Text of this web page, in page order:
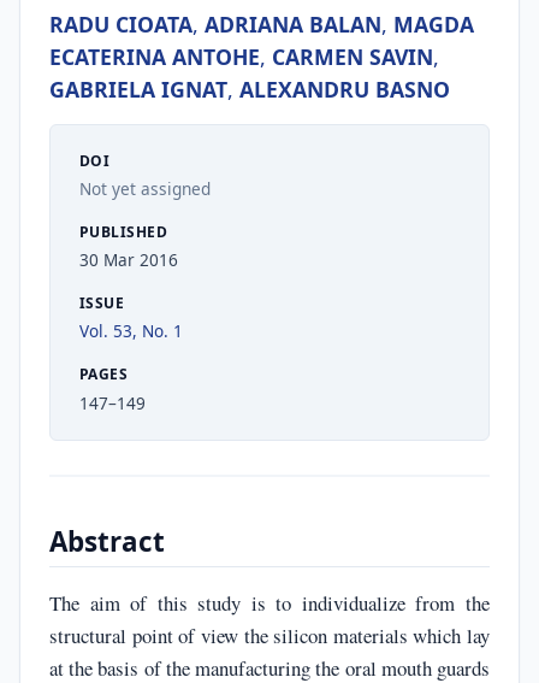
RADU CIOATA, ADRIANA BALAN, MAGDA
ECATERINA ANTOHE, CARMEN SAVIN,
GABRIELA IGNAT, ALEXANDRU BASNO
DOI
Not yet assigned
PUBLISHED
30 Mar 2016
ISSUE
Vol. 53, No. 1
PAGES
147–149
Abstract
The aim of this study is to individualize from the
structural point of view the silicon materials which lay
at the basis of the manufacturing the oral mouth guards